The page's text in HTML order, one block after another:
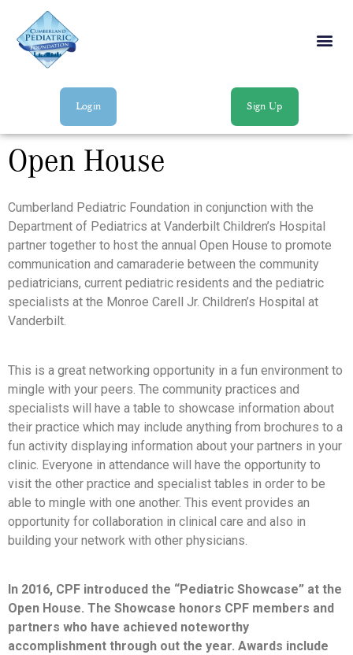
Login Sign Up
Open House
Cumberland Pediatric Foundation in conjunction with the
Department of Pediatrics at Vanderbilt Children’s Hospital
partner together to host the annual Open House to promote
communication and camaraderie between the community
pediatricians, current pediatric residents and the pediatric
specialists at the Monroe Carell Jr. Children’s Hospital at
Vanderbilt.
This is a great networking opportunity in a fun environment to
mingle with your peers. The community practices and
specialists will have a table to showcase information about
their practice which may include anything from brochures to a
fun activity displaying information about your partners in your
clinic. Everyone in attendance will have the opportunity to
visit the other practice and specialist tables in order to be
able to mingle with one another. This event provides an
opportunity for collaboration in clinical care and also in
building your network with other physicians.
In 2016, CPF introduced the “Pediatric Showcase” at the
Open House. The Showcase honors CPF members and
partners who have achieved noteworthy
accomplishment through out the year. Awards include